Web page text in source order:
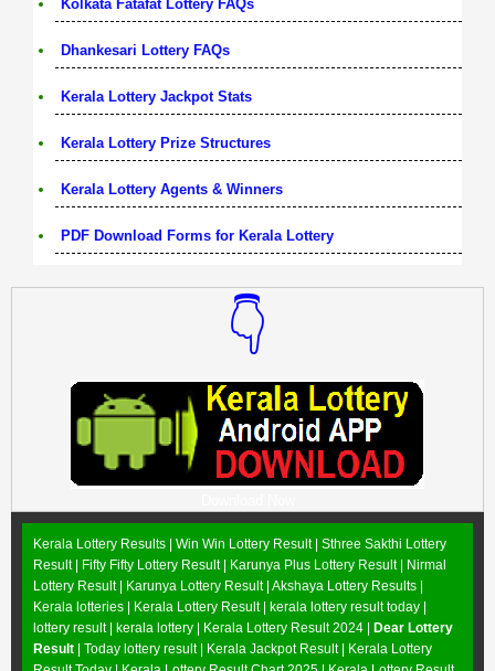
Kolkata Fatafat Lottery FAQs
Dhankesari Lottery FAQs
Kerala Lottery Jackpot Stats
Kerala Lottery Prize Structures
Kerala Lottery Agents & Winners
PDF Download Forms for Kerala Lottery
👇
Kerala Lottery Results | Win Win Lottery Result| Sthree Sakthi Lottery
Result| Fifty Fifty Lottery Result| Karunya Plus Lottery Result|
Nirmal
Lottery Result| Karunya Lottery Result| Akshaya Lottery Results
Kerala lotteries | Kerala Lottery Result | kerala lottery result today |
lottery result | kerala lottery | Kerala Lottery Result 2024 |
Dear Lottery
Result | Today lottery result | Kerala Jackpot Result| Kerala Lottery